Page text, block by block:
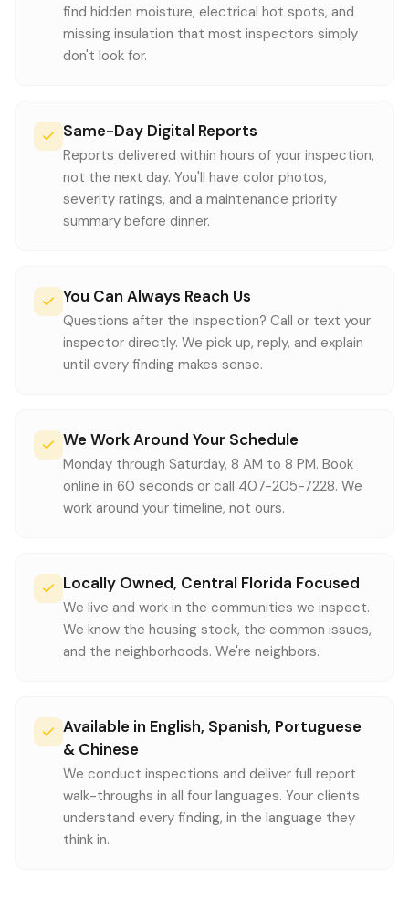
find hidden moisture, electrical hot spots, and
missing insulation that most inspectors simply
don't look for.
Same-Day Digital Reports
Reports delivered within hours of your inspection,
not the next day. You'll have color photos,
severity ratings, and a maintenance priority
summary before dinner.
You Can Always Reach Us
Questions after the inspection? Call or text your
inspector directly. We pick up, reply, and explain
until every finding makes sense.
We Work Around Your Schedule
Monday through Saturday, 8 AM to 8 PM. Book
online in 60 seconds or call 407-205-7228. We
work around your timeline, not ours.
Locally Owned, Central Florida Focused
We live and work in the communities we inspect.
We know the housing stock, the common issues,
and the neighborhoods. We're neighbors.
Available in English, Spanish, Portuguese
& Chinese
We conduct inspections and deliver full report
walk-throughs in all four languages. Your clients
understand every finding, in the language they
think in.